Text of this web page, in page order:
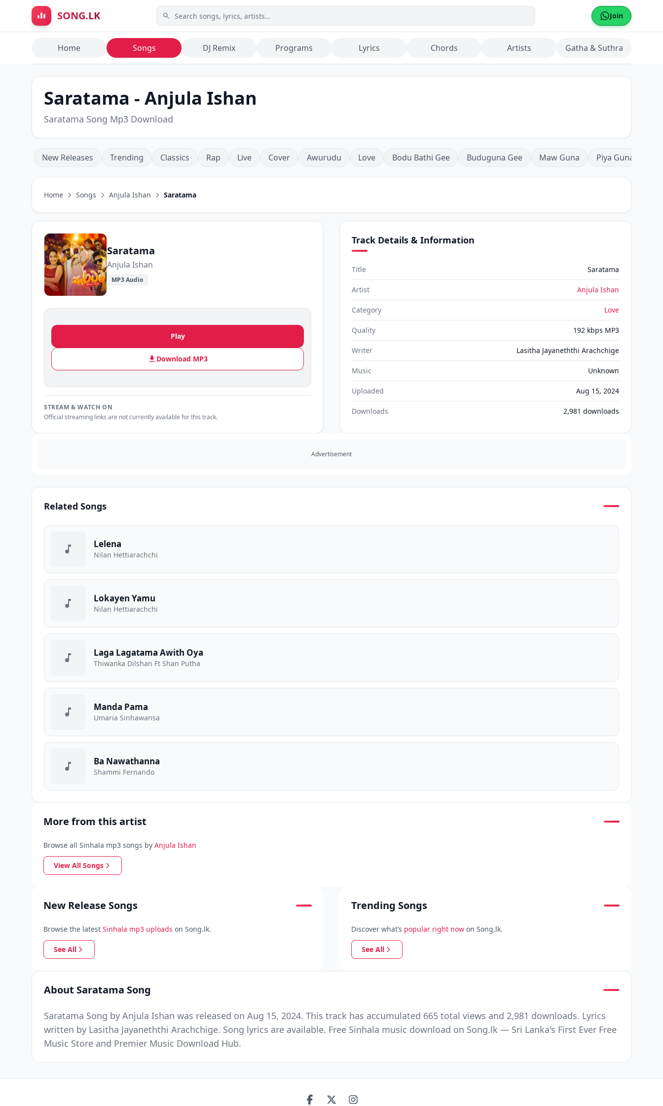
Skip to main content
SONG.LK Join
Home Songs DJ Remix Programs Lyrics Chords Artists Gatha & Suthra
Saratama - Anjula Ishan
Saratama Song Mp3 Download
New Releases Trending Classics Rap Live Cover Awurudu Love Bodu Bathi Gee Buduguna Gee Maw Guna Piya Guna
Home Songs Anjula Ishan Saratama
Saratama
Anjula Ishan
MP3 Audio
Play
Download MP3
STREAM & WATCH ON
Official streaming links are not currently available for this track.
Track Details & Information
Title Saratama
Artist Anjula Ishan
Category Love
Quality 192 kbps MP3
Writer Lasitha Jayaneththi Arachchige
Music Unknown
Uploaded Aug 15, 2024
Downloads 2,981 downloads
Advertisement
Related Songs
Lelena
Nilan Hettiarachchi
Lokayen Yamu
Nilan Hettiarachchi
Laga Lagatama Awith Oya
Thiwanka Dilshan Ft Shan Putha
Manda Pama
Umaria Sinhawansa
Ba Nawathanna
Shammi Fernando
More from this artist
Browse all Sinhala mp3 songs by Anjula Ishan
View All Songs
New Release Songs
Browse the latest Sinhala mp3 uploads on Song.lk.
See All
Trending Songs
Discover what’s popular right now on Song.lk.
See All
About Saratama Song
Saratama Song by Anjula Ishan was released on Aug 15, 2024. This track has accumulated 665 total views and 2,981 downloads. Lyrics
written by Lasitha Jayaneththi Arachchige. Song lyrics are available. Free Sinhala music download on Song.lk — Sri Lanka's First Ever Free
Music Store and Premier Music Download Hub.